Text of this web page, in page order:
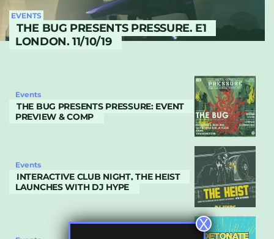
EVENTS
THE BUG PRESENTS PRESSURE. E1
LONDON. 11/10/19
Events
THE BUG PRESENTS PRESSURE: EVENT
PREVIEW & COMP
Events
INTERACTIVE CLUB NIGHT, THE HEIST
LAUNCHES WITH DJ HYPE
X